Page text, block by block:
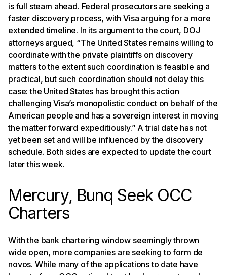
is full steam ahead. Federal prosecutors are seeking a
faster discovery process, with Visa arguing for a more
extended timeline. In its argument to the court, DOJ
attorneys argued, “The United States remains willing to
coordinate with the private plaintiffs on discovery
matters to the extent such coordination is feasible and
practical, but such coordination should not delay this
case: the United States has brought this action
challenging Visa’s monopolistic conduct on behalf of the
American people and has a sovereign interest in moving
the matter forward expeditiously.” A trial date has not
yet been set and will be influenced by the discovery
schedule. Both sides are expected to update the court
later this week.
Mercury, Bunq Seek OCC
Charters
With the bank chartering window seemingly thrown
wide open, more companies are seeking to form de
novos. While many of the applications to date have